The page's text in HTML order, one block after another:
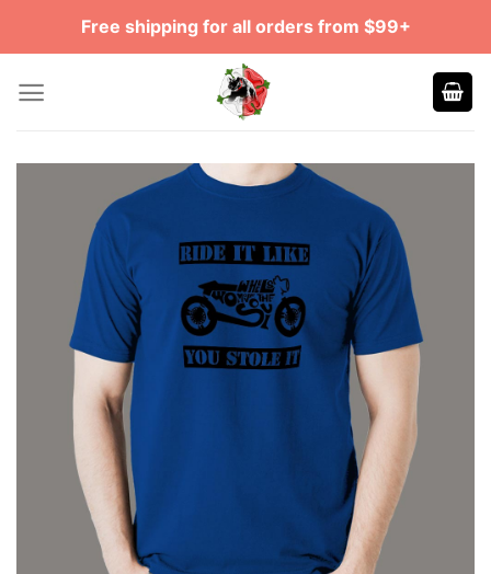
Free shipping for all orders from $99+